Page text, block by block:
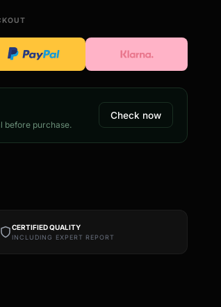
before purchase.
Check now
CERTIFIED QUALITY
INCLUDING EXPERT REPORT